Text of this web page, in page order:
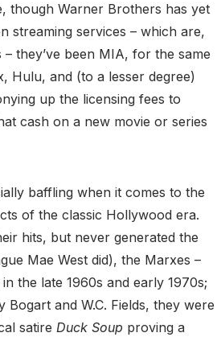
though Warner Brothers has yet
streaming services – which are,
they’ve been MIA, for the same
Hulu, and (to a lesser degree)
up the licensing fees to
cash on a new movie or series
baffling when it comes to the
of the classic Hollywood era.
hits, but never generated the
Mae West did), the Marxes –
the late 1960s and early 1970s;
and W.C. Fields, they were
satire Duck Soup proving a